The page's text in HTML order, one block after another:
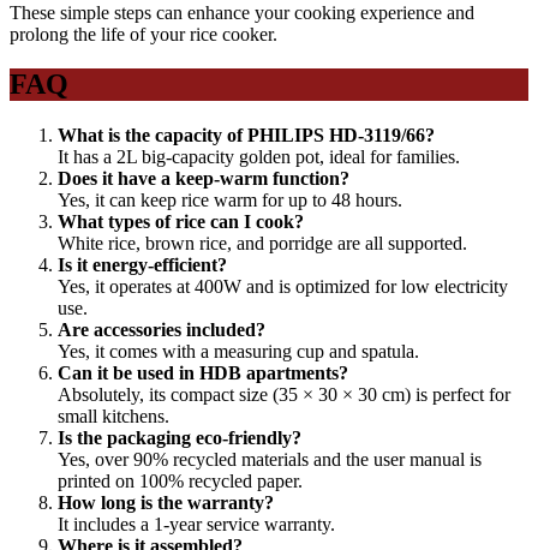
These simple steps can enhance your cooking experience and
prolong the life of your rice cooker.
FAQ
What is the capacity of PHILIPS HD-3119/66?
It has a 2L big-capacity golden pot, ideal for families.
Does it have a keep-warm function?
Yes, it can keep rice warm for up to 48 hours.
What types of rice can I cook?
White rice, brown rice, and porridge are all supported.
Is it energy-efficient?
Yes, it operates at 400W and is optimized for low electricity
use.
Are accessories included?
Yes, it comes with a measuring cup and spatula.
Can it be used in HDB apartments?
Absolutely, its compact size (35 × 30 × 30 cm) is perfect for
small kitchens.
Is the packaging eco-friendly?
Yes, over 90% recycled materials and the user manual is
printed on 100% recycled paper.
How long is the warranty?
It includes a 1-year service warranty.